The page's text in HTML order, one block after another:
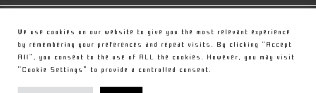
© Copyright Christou Sculpture
PRIVACY POLICY
We use cookies on our website to give you the most relevant experience
by remembering your preferences and repeat visits. By clicking “Accept
All”, you consent to the use of ALL the cookies. However, you may visit
"Cookie Settings" to provide a controlled consent.